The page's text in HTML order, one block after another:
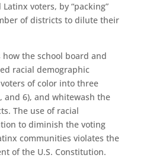
voters, by “packing”
of districts to dilute their
the school board and
racial demographic
of color into three
and 6), and whitewash the
The use of racial
to diminish the voting
communities violates the
of the U.S. Constitution.